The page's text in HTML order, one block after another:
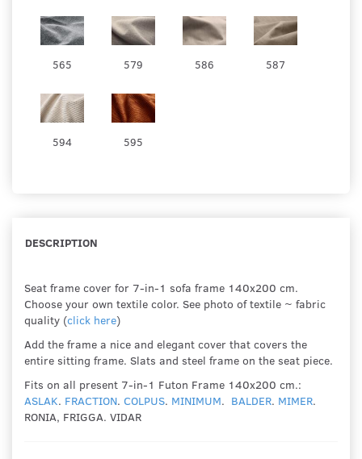
565 579 586 587
594 595
DESCRIPTION
Seat frame cover for 7-in-1 sofa frame 140x200 cm.
Choose your own textile color. See photo of textile ~ fabric
quality (click here)
Add the frame a nice and elegant cover that covers the
entire sitting frame. Slats and steel frame on the seat piece.
Fits on all present 7-in-1 Futon Frame 140x200 cm.:
ASLAK. FRACTION. COLPUS. MINIMUM. BALDER. MIMER.
RONIA, FRIGGA. VIDAR